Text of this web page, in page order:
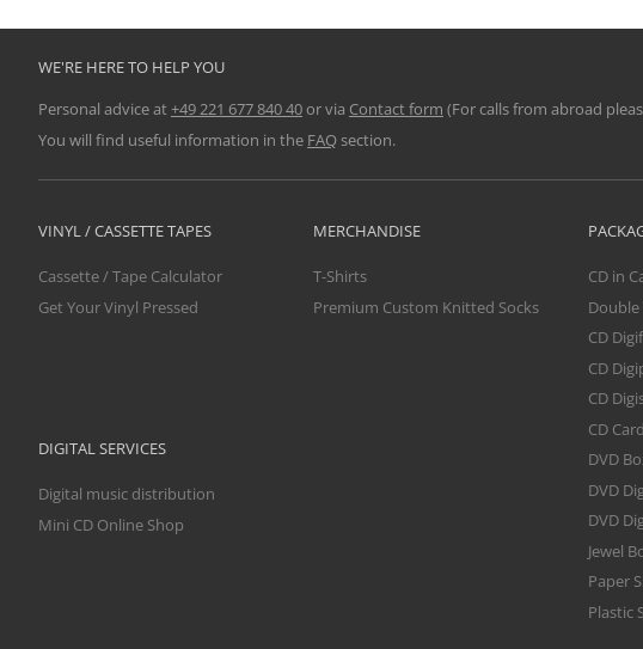
WE'RE HERE TO HELP YOU
Personal advice at+49 221 677 840 40or via Contact form (For calls from abroad
You will find useful information in the FAQsection.
VINYL / CASSETTE TAPES
Cassette / Tape Calculator
Get Your Vinyl Pressed
DIGITAL SERVICES
Digital music distribution
Mini CD Online Shop
MERCHANDISE
T-Shirts
Premium Custom Knitted Socks
CD in
Double
CD
CD
CD
CD
DVD
DVD
DVD
Jewel
Paper
Plastic